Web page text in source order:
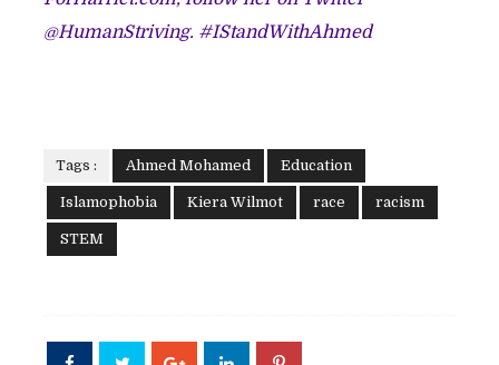
@HumanStriving. #IStandWithAhmed
Tags : Ahmed Mohamed Education
Islamophobia Kiera Wilmot race racism
STEM